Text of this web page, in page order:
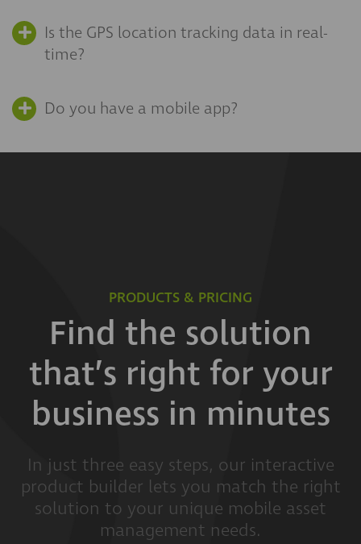
Is the GPS location tracking data in real-
time?
Do you have a mobile app?
PRODUCTS & PRICING
Find the solution
that’s right for your
business in minutes
In just three easy steps, our interactive
product builder lets you match the right
solution to your unique mobile asset
management needs.